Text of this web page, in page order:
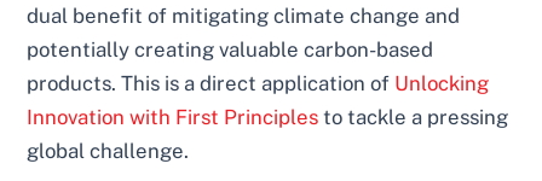
dual benefit of mitigating climate change and
potentially creating valuable carbon-based
products. This is a direct application of Unlocking
Innovation with First Principles to tackle a pressing
global challenge.